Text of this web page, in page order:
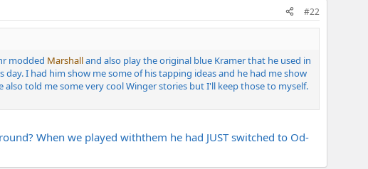
#22
modded Marshalland also play the original blue Kramer that he used in
I had him show me some of his tapping ideas and he had me show
told me some very cool Winger stories but I'll keep those to myself.
When we played withthem he had JUST switched to Od-